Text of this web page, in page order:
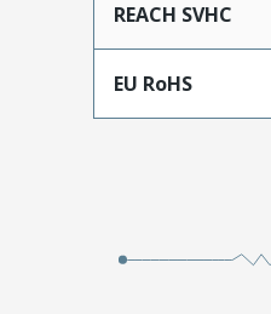
REACH SVHC
EU RoHS